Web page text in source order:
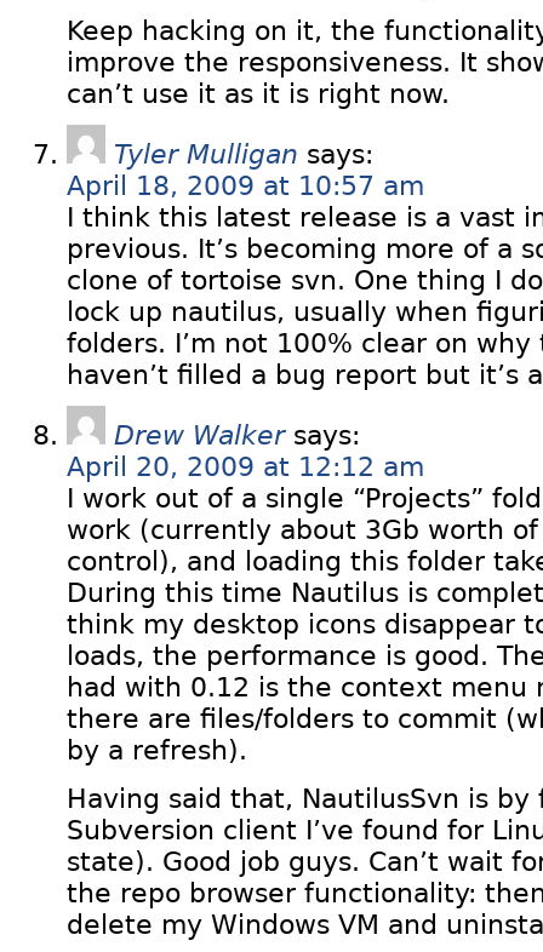
Keep hacking on it, the
improve the responsiveness. It
can’t use it as it is right now.
Tyler Mulligan says:
April 18, 2009 at 10:57 am
I think this latest release is a vast
previous. It’s becoming more of a
clone of tortoise svn. One thing I
lock up nautilus, usually when
folders. I’m not 100% clear on
haven’t filled a bug report but it’s
Drew Walker says:
April 20, 2009 at 12:12 am
I work out of a single “Projects”
work (currently about 3Gb worth
control), and loading this folder
During this time Nautilus is
think my desktop icons disappear
loads, the performance is good.
had with 0.12 is the context menu
there are files/folders to commit
by a refresh).
Having said that, NautilusSvn is
Subversion client I’ve found for
state). Good job guys. Can’t wait
the repo browser functionality:
delete my Windows VM and